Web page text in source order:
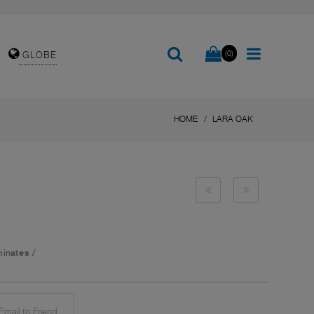
GLOBE (0)
HOME LARA OAK
/
to Friend